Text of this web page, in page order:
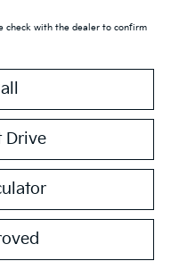
check with the dealer to confirm
Drive